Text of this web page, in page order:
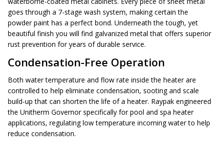
goes through a 7-stage wash system, making certain the
powder paint has a perfect bond. Underneath the tough, yet
beautiful finish you will find galvanized metal that offers superior
rust prevention for years of durable service.
Condensation-Free Operation
Both water temperature and flow rate inside the heater are
controlled to help eliminate condensation, sooting and scale
build-up that can shorten the life of a heater. Raypak engineered
the Unitherm Governor specifically for pool and spa heater
applications, regulating low temperature incoming water to help
reduce condensation.